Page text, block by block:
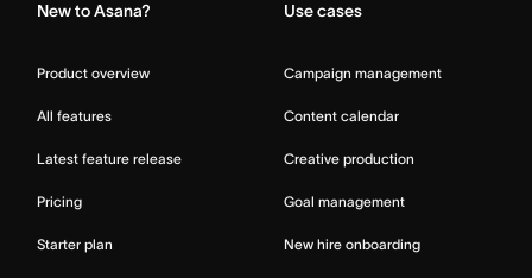
New to Asana?
Product overview
All features
Latest feature release
Pricing
Starter plan
Use cases
Campaign management
Content calendar
Creative production
Goal management
New hire onboarding